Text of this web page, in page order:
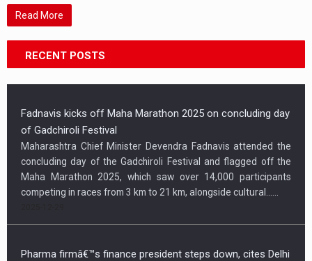
Read More
RECENT POSTS
Fadnavis kicks off Maha Marathon 2025 on concluding day
of Gadchiroli Festival
Maharashtra Chief Minister Devendra Fadnavis attended the
concluding day of the Gadchiroli Festival and flagged off the
Maha Marathon 2025, which saw over 14,000 participants
competing in races from 3 km to 21 km, alongside cultural…...
Pharma firmâ€™s finance president steps down, cites Delhi